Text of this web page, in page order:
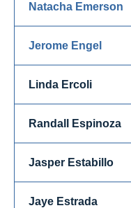
Natacha Emerson
Jerome Engel
Linda Ercoli
Randall Espinoza
Jasper Estabillo
Jaye Estrada